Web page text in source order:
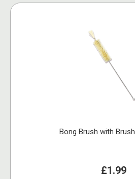
Bong Brush with
£1.99